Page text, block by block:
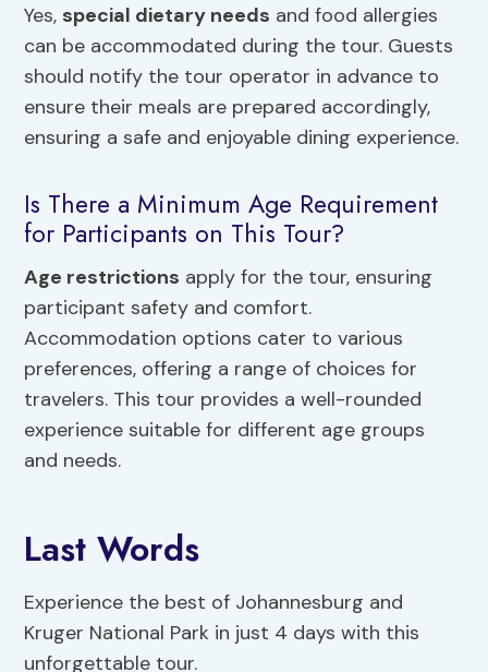
Yes, special dietary needs and food allergies
can be accommodated during the tour. Guests
should notify the tour operator in advance to
ensure their meals are prepared accordingly,
ensuring a safe and enjoyable dining experience.
Is There a Minimum Age Requirement
for Participants on This Tour?
Age restrictions apply for the tour, ensuring
participant safety and comfort.
Accommodation options cater to various
preferences, offering a range of choices for
travelers. This tour provides a well-rounded
experience suitable for different age groups
and needs.
Last Words
Experience the best of Johannesburg and
Kruger National Park in just 4 days with this
unforgettable tour.